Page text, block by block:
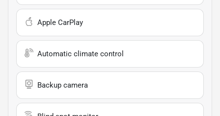
Apple CarPlay
Automatic climate control
Backup camera